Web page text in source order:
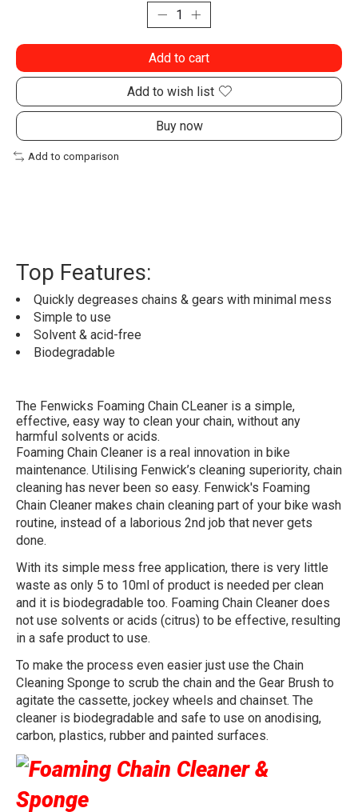
Add to cart
Add to wish list
Buy now
Add to comparison
Top Features:
Quickly degreases chains & gears with minimal mess
Simple to use
Solvent & acid-free
Biodegradable
The Fenwicks Foaming Chain CLeaner is a simple,
effective, easy way to clean your chain, without any
harmful solvents or acids.
Foaming Chain Cleaner is a real innovation in bike
maintenance. Utilising Fenwick’s cleaning superiority, chain
cleaning has never been so easy. Fenwick's Foaming
Chain Cleaner makes chain cleaning part of your bike wash
routine, instead of a laborious 2nd job that never gets
done.
With its simple mess free application, there is very little
waste as only 5 to 10ml of product is needed per clean
and it is biodegradable too. Foaming Chain Cleaner does
not use solvents or acids (citrus) to be effective, resulting
in a safe product to use.
To make the process even easier just use the Chain
Cleaning Sponge to scrub the chain and the Gear Brush to
agitate the cassette, jockey wheels and chainset. The
cleaner is biodegradable and safe to use on anodising,
carbon, plastics, rubber and painted surfaces.